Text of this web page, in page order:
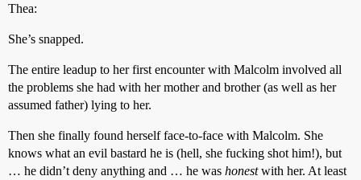
Thea:
She’s snapped.
The entire leadup to her first encounter with Malcolm involved all
the problems she had with her mother and brother (as well as her
assumed father) lying to her.
Then she finally found herself face-to-face with Malcolm. She
knows what an evil bastard he is (hell, she fucking shot him!), but
… he didn’t deny anything and … he was honestwith her. At least